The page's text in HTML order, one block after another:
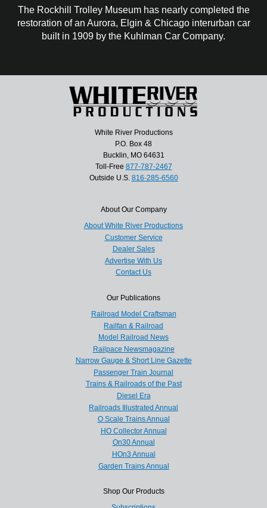
The Rockhill Trolley Museum has nearly completed the
restoration of an Aurora, Elgin & Chicago interurban car
built in 1909 by the Kuhlman Car Company.
White River Productions
P.O. Box 48
Bucklin, MO 64631
Toll-Free 877-787-2467
Outside U.S. 816-285-6560
About Our Company
About White River Productions
Customer Service
Dealer Sales
Advertise With Us
Contact Us
Our Publications
Railroad Model Craftsman
Railfan & Railroad
Model Railroad News
Railpace Newsmagazine
Narrow Gauge & Short Line Gazette
Passenger Train Journal
Trains & Railroads of the Past
Diesel Era
Railroads Illustrated Annual
O Scale Trains Annual
HO Collector Annual
On30 Annual
HOn3 Annual
Garden Trains Annual
Shop Our Products